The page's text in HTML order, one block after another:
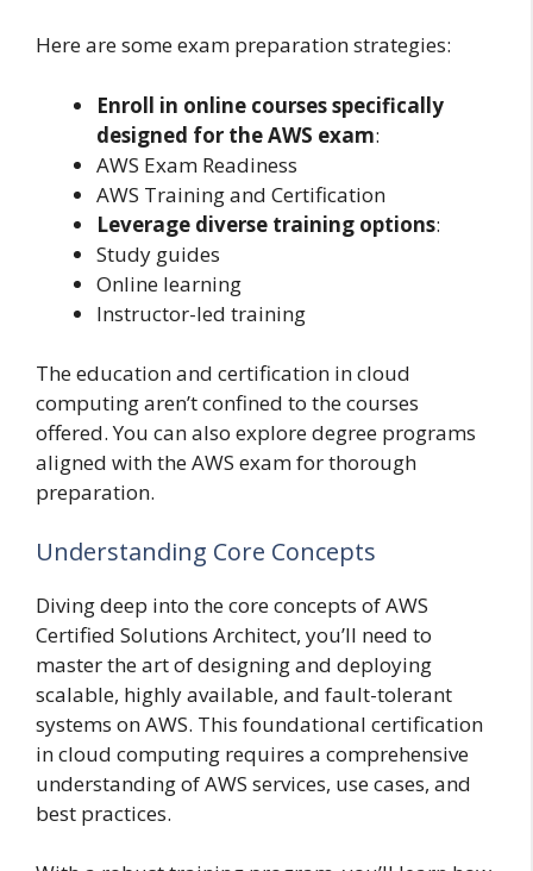
Here are some exam preparation strategies:
Enroll in online courses specifically
designed for the AWS exam:
AWS Exam Readiness
AWS Training and Certification
Leverage diverse training options:
Study guides
Online learning
Instructor-led training
The education and certification in cloud
computing aren’t confined to the courses
offered. You can also explore degree programs
aligned with the AWS exam for thorough
preparation.
Understanding Core Concepts
Diving deep into the core concepts of AWS
Certified Solutions Architect, you’ll need to
master the art of designing and deploying
scalable, highly available, and fault-tolerant
systems on AWS. This foundational certification
in cloud computing requires a comprehensive
understanding of AWS services, use cases, and
best practices.